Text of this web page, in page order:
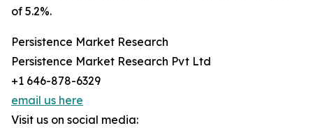
of 5.2%.
Persistence Market Research
Persistence Market Research Pvt Ltd
+1 646-878-6329
email us here
Visit us on social media: